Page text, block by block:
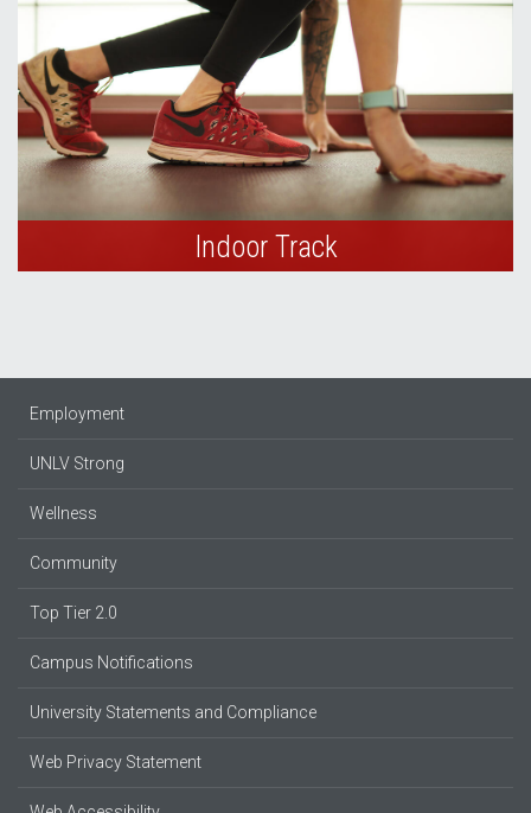
Indoor Track
Employment
UNLV Strong
Wellness
Community
Top Tier 2.0
Campus Notifications
University Statements and Compliance
Web Privacy Statement